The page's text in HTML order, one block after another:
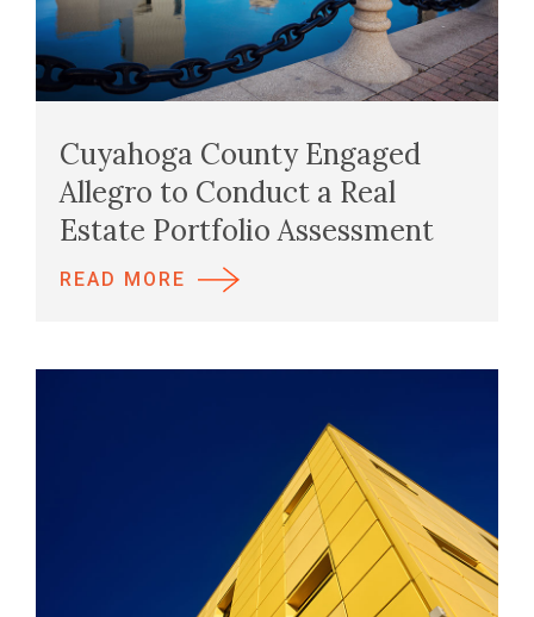
Cuyahoga County Engaged
Allegro to Conduct a Real
Estate Portfolio Assessment
READ MORE